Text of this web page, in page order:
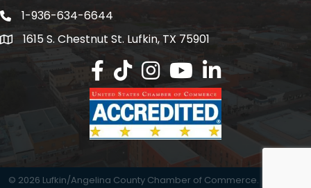
1-936-634-6644
1615 S. Chestnut St. Lufkin, TX 75901
Lufkin/Angelina County Chamber
Lufkin/Angelina County Chamber
Lufkin/Angelina County
Lufkin/Angelina County
Lufkin/Angelina
© 2026 Lufkin/Angelina County Chamber of Commerce.